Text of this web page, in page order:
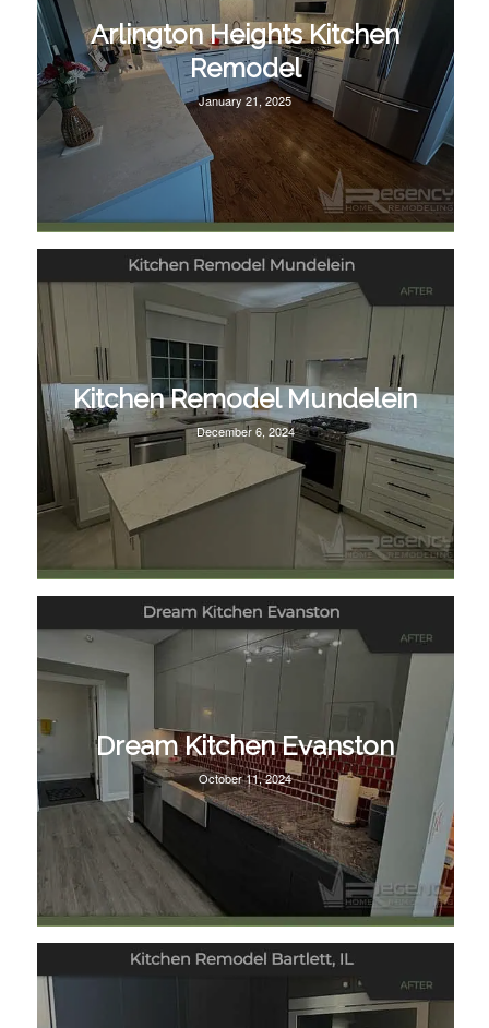
Arlington Heights Kitchen
Remodel
January 21, 2025
Kitchen Remodel Mundelein
December 6, 2024
Dream Kitchen Evanston
October 11, 2024